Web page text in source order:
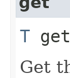
T
Get